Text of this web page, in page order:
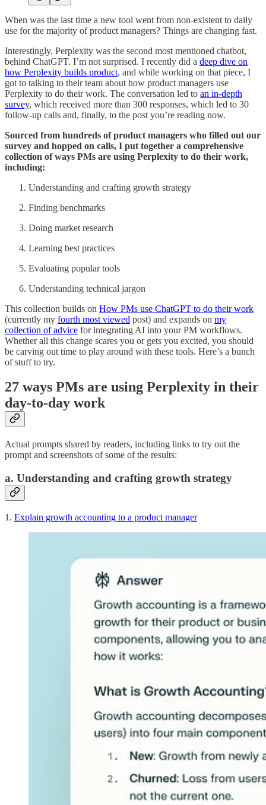
When was the last time a new tool went from non-existent to daily
use for the majority of product managers? Things are changing fast.
Interestingly, Perplexity was the second most mentioned chatbot,
behind ChatGPT. I’m not surprised. I recently did a deep dive on
how Perplexity builds product, and while working on that piece, I
got to talking to their team about how product managers use
Perplexity to do their work. The conversation led to an in-depth
survey, which received more than 300 responses, which led to 30
follow-up calls and, finally, to the post you’re reading now.
Sourced from hundreds of product managers who filled out our
survey and hopped on calls, I put together a comprehensive
collection of ways PMs are using Perplexity to do their work,
including:
Understanding and crafting growth strategy
Finding benchmarks
Doing market research
Learning best practices
Evaluating popular tools
Understanding technical jargon
This collection builds on How PMs use ChatGPT to do their work
(currently my fourth most viewed post) and expands on my
collection of advice for integrating AI into your PM workflows.
Whether all this change scares you or gets you excited, you should
be carving out time to play around with these tools. Here’s a bunch
of stuff to try.
27 ways PMs are using Perplexity in their
day-to-day work
Actual prompts shared by readers, including links to try out the
prompt and screenshots of some of the results:
a. Understanding and crafting growth strategy
1. Explain growth accounting to a product manager